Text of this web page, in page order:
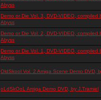
Abyss
Demo or Die Vol. 3, DVD-VIDEO, compiled
Abyss
Demo or Die Vol. 2, DVD-VIDEO, compiled
Abyss
Demo or Die Vol. 1, DVD-VIDEO, compiled
Abyss
OldSkool Vol. 2 Amiga Scene Demo DVD,
oLdSkOoL Amiga Demo DVD, by J.Tramiel